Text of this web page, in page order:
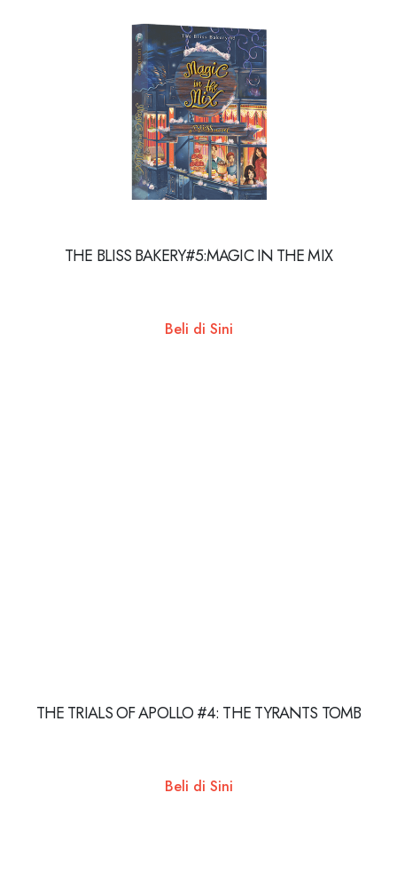
THE BLISS BAKERY#5:MAGIC IN THE MIX
Beli di Sini
THE TRIALS OF APOLLO #4: THE TYRANTS TOMB
Beli di Sini